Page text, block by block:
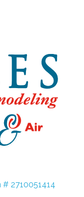
2710051414